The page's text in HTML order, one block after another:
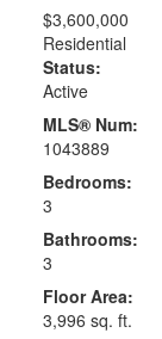
$3,600,000
Residential
Status:
Active
MLS® Num:
1043889
Bedrooms:
3
Bathrooms:
3
Floor Area:
3,996 sq. ft.